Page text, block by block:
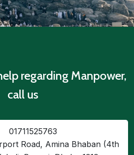
regarding Manpower,
call us
01711525763
Road, Amina Bhaban (4th